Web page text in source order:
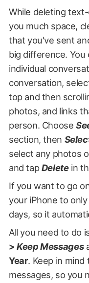
While deleting
you much space,
that you've sent
big difference. You
individual
conversation,
top and then
photos, and links
person. Choose
section, then
select any photos
and tapDeletein
If you want to go
your iPhone to
days, so it
All you need to do
>Keep Messages
Year. Keep in mind
messages, so you